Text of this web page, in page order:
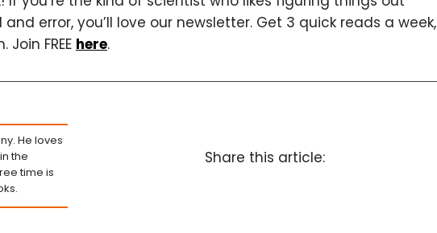
error, you’ll love our newsletter. Get 3 quick reads a week,
FREE here.
He loves
the
time is
Share this article: